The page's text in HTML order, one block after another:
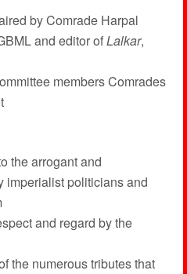
by Comrade Harpal
and editor ofLalkar,
members Comrades
the arrogant and
imperialist politicians and
and regard by the
the numerous tributes that